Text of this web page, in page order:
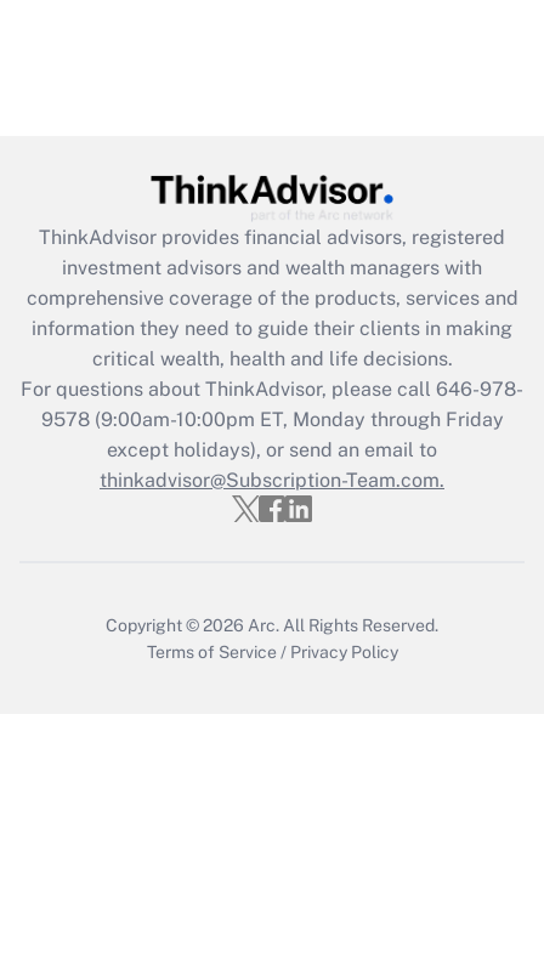
ThinkAdvisor provides financial advisors, registered
investment advisors and wealth managers with
comprehensive coverage of the products, services and
information they need to guide their clients in making
critical wealth, health and life decisions.
For questions about ThinkAdvisor, please call 646-978-
9578(9:00am-10:00pm ET, Monday through Friday
except holidays), or send an email to
thinkadvisor@Subscription-Team.com.
Copyright © 2026 Arc.All Rights Reserved.
Terms of Service / Privacy Policy